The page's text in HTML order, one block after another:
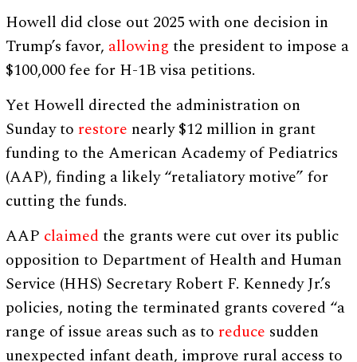
Howell did close out 2025 with one decision in
Trump’s favor, allowing the president to impose a
$100,000 fee for H-1B visa petitions.
Yet Howell directed the administration on
Sunday to restore nearly $12 million in grant
funding to the American Academy of Pediatrics
(AAP), finding a likely “retaliatory motive” for
cutting the funds.
AAP claimedthe grants were cut over its public
opposition to Department of Health and Human
Service (HHS) Secretary Robert F. Kennedy Jr.’s
policies, noting the terminated grants covered “a
range of issue areas such as to reduce sudden
unexpected infant death, improve rural access to